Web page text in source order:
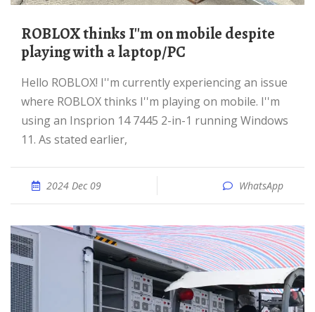
ROBLOX thinks I''m on mobile despite
playing with a laptop/PC
Hello ROBLOX! I''m currently experiencing an issue
where ROBLOX thinks I''m playing on mobile. I''m
using an Insprion 14 7445 2-in-1 running Windows
11. As stated earlier,
2024 Dec 09 WhatsApp